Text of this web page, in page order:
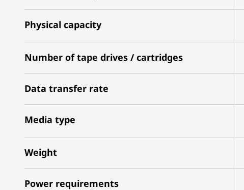
Physical capacity
Number of tape drives / cartridges
Data transfer rate
Media type
Weight
Power requirements